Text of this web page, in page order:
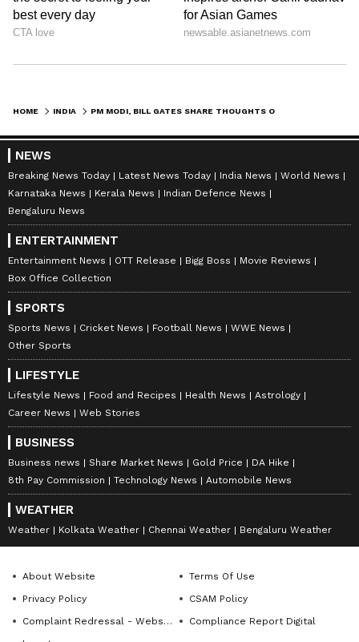
HOME INDIA
NEWS
Breaking News Today Latest News Today India News
World News
Karnataka News
Kerala News
Indian Defence News
Bengaluru News
ENTERTAINMENT
Entertainment News OTT Release Bigg Boss
Movie Reviews
Box Office Collection
SPORTS
Sports News Cricket News Football News
WWE News
Other Sports
LIFESTYLE
Lifestyle News Food and Recipes Health News
Astrology
Career News
Web Stories
BUSINESS
Business news Share Market News Gold Price
DA Hike
8th Pay Commission
Technology News Automobile News
WEATHER
Weather Kolkata Weather Chennai Weather Bengaluru Weather
About Website
Terms Of Use
Privacy Policy
CSAM Policy
Complaint Redressal - Website
Compliance Report Digital